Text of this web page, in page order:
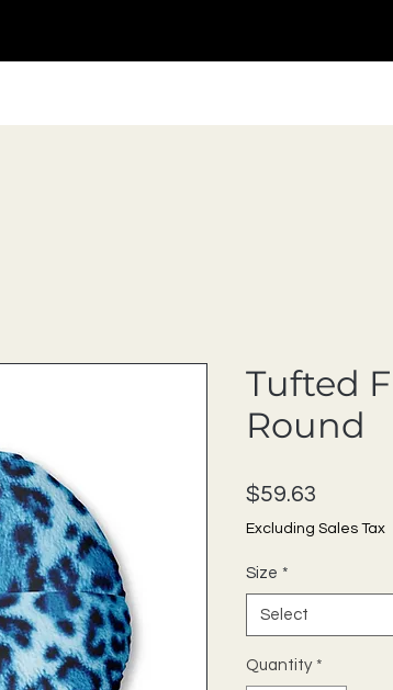
Tufted
Round
$59.63
Excluding Sales Tax
Size *
Select
Quantity *